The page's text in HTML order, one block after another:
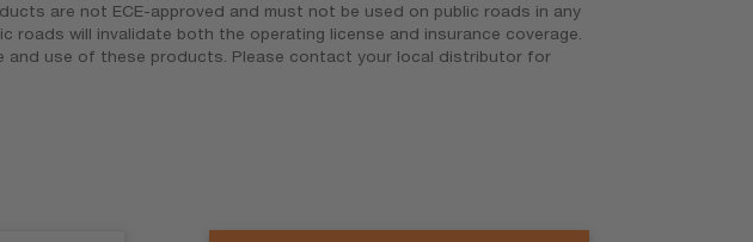
are not ECE-approved and must not be used on public roads in any
roads will invalidate both the operating license and insurance coverage.
and use of these products. Please contact your local distributor for